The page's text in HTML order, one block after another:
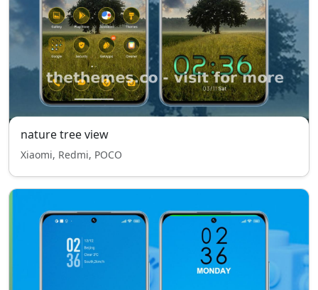
nature tree view
Xiaomi, Redmi, POCO